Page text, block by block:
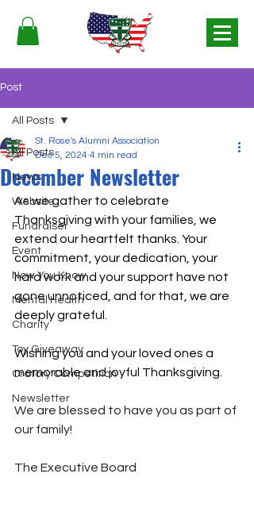
Post
All Posts
News
Website
Fundraiser
Event
Now You Know
Mental Health
Charity
Toy Giveaway
Oratory Competition
Newsletter
All Posts
December Newsletter
St. Rose's Alumni Association
Dec 5, 2024 4 min read
As we gather to celebrate
Thanksgiving with your families, we
extend our heartfelt thanks. Your
commitment, your dedication, your
hard work and your support have not
gone unnoticed, and for that, we are
deeply grateful.
Wishing you and your loved ones a
memorable and joyful Thanksgiving.
We are blessed to have you as part of
our family!
The Executive Board